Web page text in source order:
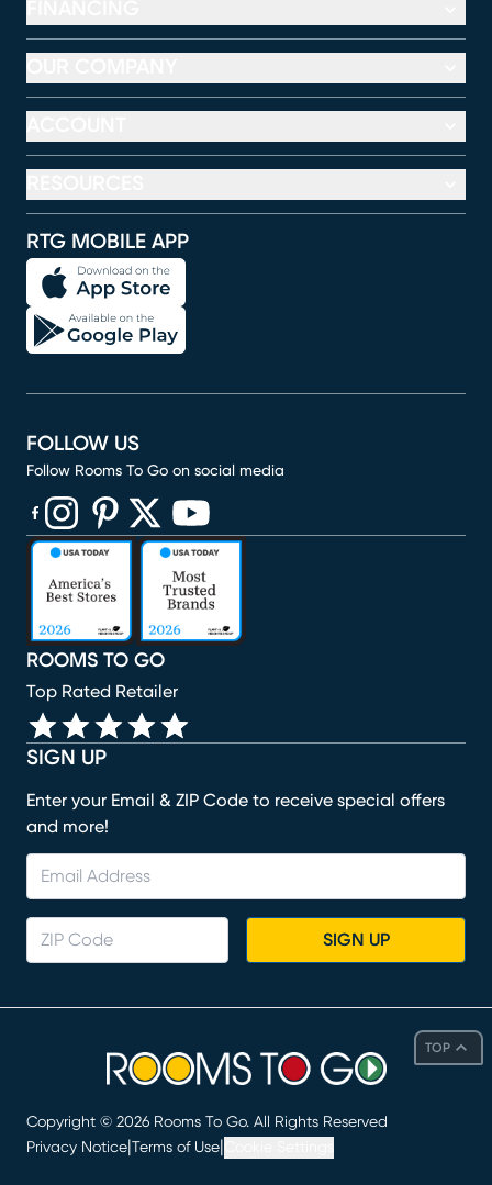
TOP
RTG MOBILE APP
SIGN UP
Enter your Email & ZIP Code to receive special offers
and more!
SIGN UP
ROOMS TO GO
Top Rated Retailer
FOLLOW US
Follow Rooms To Go on social media
(opens in new window)
(opens in new window)
(opens in new window)
(opens in new window)
(opens in new window)
Copyright © 2026 Rooms To Go. All Rights Reserved
Privacy Notice Terms of Use